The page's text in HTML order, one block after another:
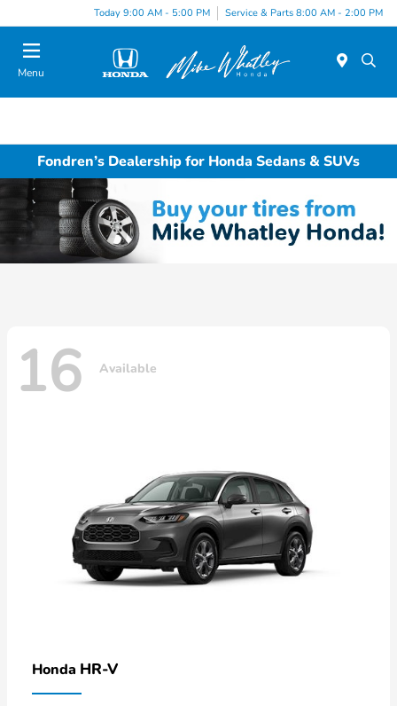
Today 9:00 AM - 5:00 PM Service & Parts 8:00 AM - 2:00 PM
Menu
Fondren’s Dealership for Honda Sedans & SUVs
16 Available
Honda HR-V